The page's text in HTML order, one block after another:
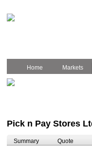
Home Markets
Pick n Pay Stores
Summary Quote